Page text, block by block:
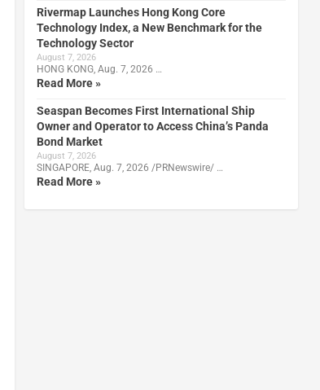
Rivermap Launches Hong Kong Core
Technology Index, a New Benchmark for the
Technology Sector
August 7, 2026
HONG KONG, Aug. 7, 2026 …
Read More »
Seaspan Becomes First International Ship
Owner and Operator to Access China’s Panda
Bond Market
August 7, 2026
SINGAPORE, Aug. 7, 2026 /PRNewswire/ …
Read More »